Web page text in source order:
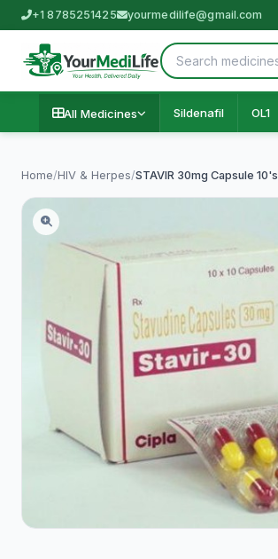
+1 8785251425 yourmedilife@gmail.com
All Medicines Sildenafil OL1
Home/HIV & Herpes/STAVIR 30mg Capsule 10's